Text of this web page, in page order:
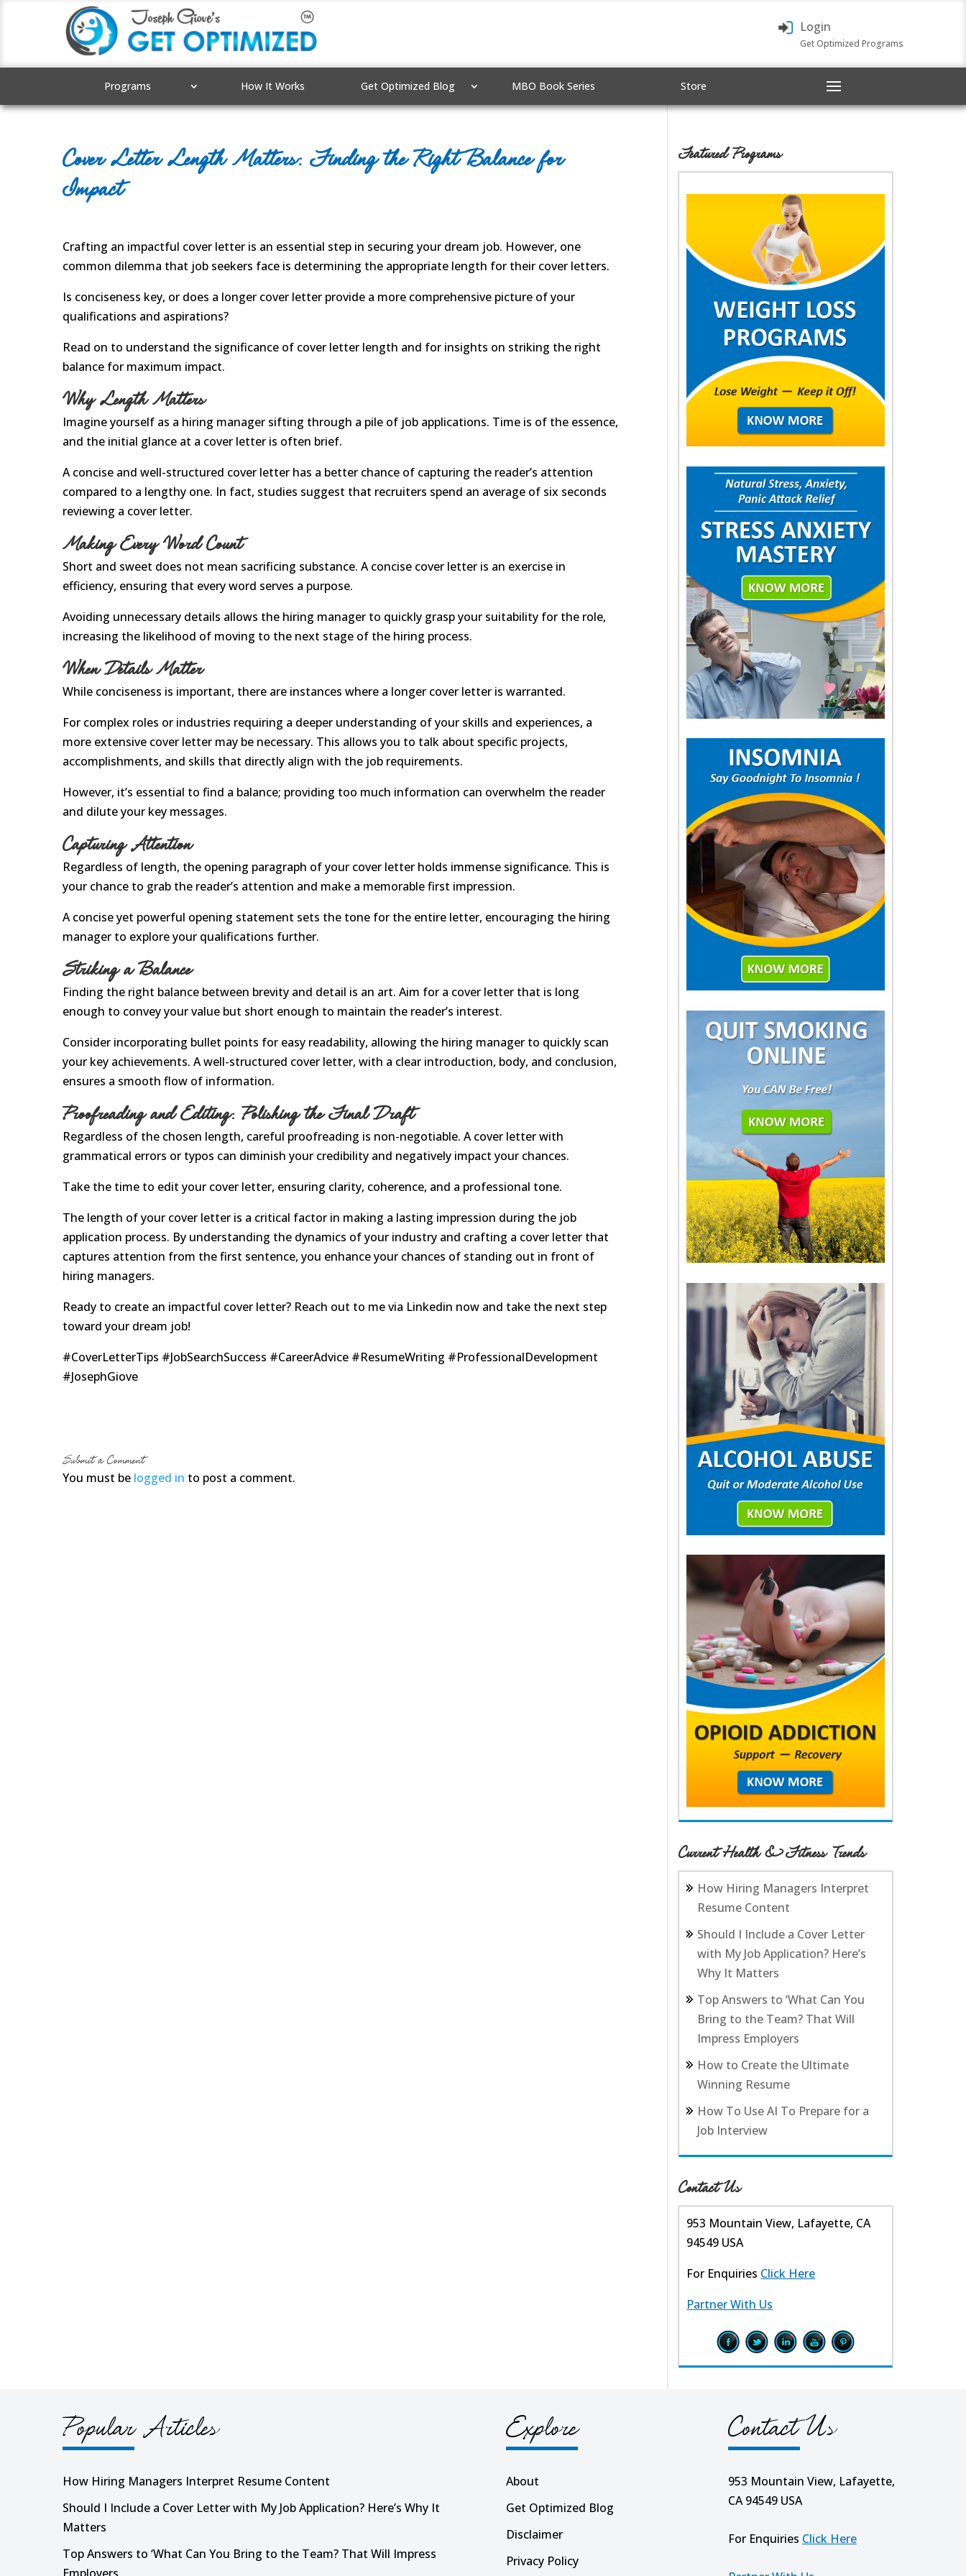
Login
Get Optimized Programs
Programs How It Works Get Optimized Blog MBO Book Series Store
Cover Letter Length Matters: Finding the Right Balance for
Impact
Crafting an impactful cover letter is an essential step in securing your dream job. However, one
common dilemma that job seekers face is determining the appropriate length for their cover letters.
Is conciseness key, or does a longer cover letter provide a more comprehensive picture of your
qualifications and aspirations?
Read on to understand the significance of cover letter length and for insights on striking the right
balance for maximum impact.
Why Length Matters
Imagine yourself as a hiring manager sifting through a pile of job applications. Time is of the essence,
and the initial glance at a cover letter is often brief.
A concise and well-structured cover letter has a better chance of capturing the reader’s attention
compared to a lengthy one. In fact, studies suggest that recruiters spend an average of six seconds
reviewing a cover letter.
Making Every Word Count
Short and sweet does not mean sacrificing substance. A concise cover letter is an exercise in
efficiency, ensuring that every word serves a purpose.
Avoiding unnecessary details allows the hiring manager to quickly grasp your suitability for the role,
increasing the likelihood of moving to the next stage of the hiring process.
When Details Matter
While conciseness is important, there are instances where a longer cover letter is warranted.
For complex roles or industries requiring a deeper understanding of your skills and experiences, a
more extensive cover letter may be necessary. This allows you to talk about specific projects,
accomplishments, and skills that directly align with the job requirements.
However, it’s essential to find a balance; providing too much information can overwhelm the reader
and dilute your key messages.
Capturing Attention
Regardless of length, the opening paragraph of your cover letter holds immense significance. This is
your chance to grab the reader’s attention and make a memorable first impression.
A concise yet powerful opening statement sets the tone for the entire letter, encouraging the hiring
manager to explore your qualifications further.
Striking a Balance
Finding the right balance between brevity and detail is an art. Aim for a cover letter that is long
enough to convey your value but short enough to maintain the reader’s interest.
Consider incorporating bullet points for easy readability, allowing the hiring manager to quickly scan
your key achievements. A well-structured cover letter, with a clear introduction, body, and conclusion,
ensures a smooth flow of information.
Proofreading and Editing: Polishing the Final Draft
Regardless of the chosen length, careful proofreading is non-negotiable. A cover letter with
grammatical errors or typos can diminish your credibility and negatively impact your chances.
Take the time to edit your cover letter, ensuring clarity, coherence, and a professional tone.
The length of your cover letter is a critical factor in making a lasting impression during the job
application process. By understanding the dynamics of your industry and crafting a cover letter that
captures attention from the first sentence, you enhance your chances of standing out in front of
hiring managers.
Ready to create an impactful cover letter? Reach out to me via Linkedin now and take the next step
toward your dream job!
#CoverLetterTips #JobSearchSuccess #CareerAdvice #ResumeWriting #ProfessionalDevelopment
#JosephGiove
Submit a Comment
You must be logged in to post a comment.
Featured Programs
Current Health & Fitness Trends
How Hiring Managers Interpret
Resume Content
Should I Include a Cover Letter
with My Job Application? Here’s
Why It Matters
Top Answers to ‘What Can You
Bring to the Team? That Will
Impress Employers
How to Create the Ultimate
Winning Resume
How To Use AI To Prepare for a
Job Interview
Contact Us
953 Mountain View, Lafayette, CA
94549 USA
For Enquiries Click Here
Partner With Us
Popular Articles
How Hiring Managers Interpret Resume Content
Should I Include a Cover Letter with My Job Application? Here’s Why It
Matters
Top Answers to ‘What Can You Bring to the Team? That Will Impress
Explore
About
Get Optimized Blog
Disclaimer
Privacy Policy
Contact Us
953 Mountain View, Lafayette,
CA 94549 USA
For Enquiries Click Here